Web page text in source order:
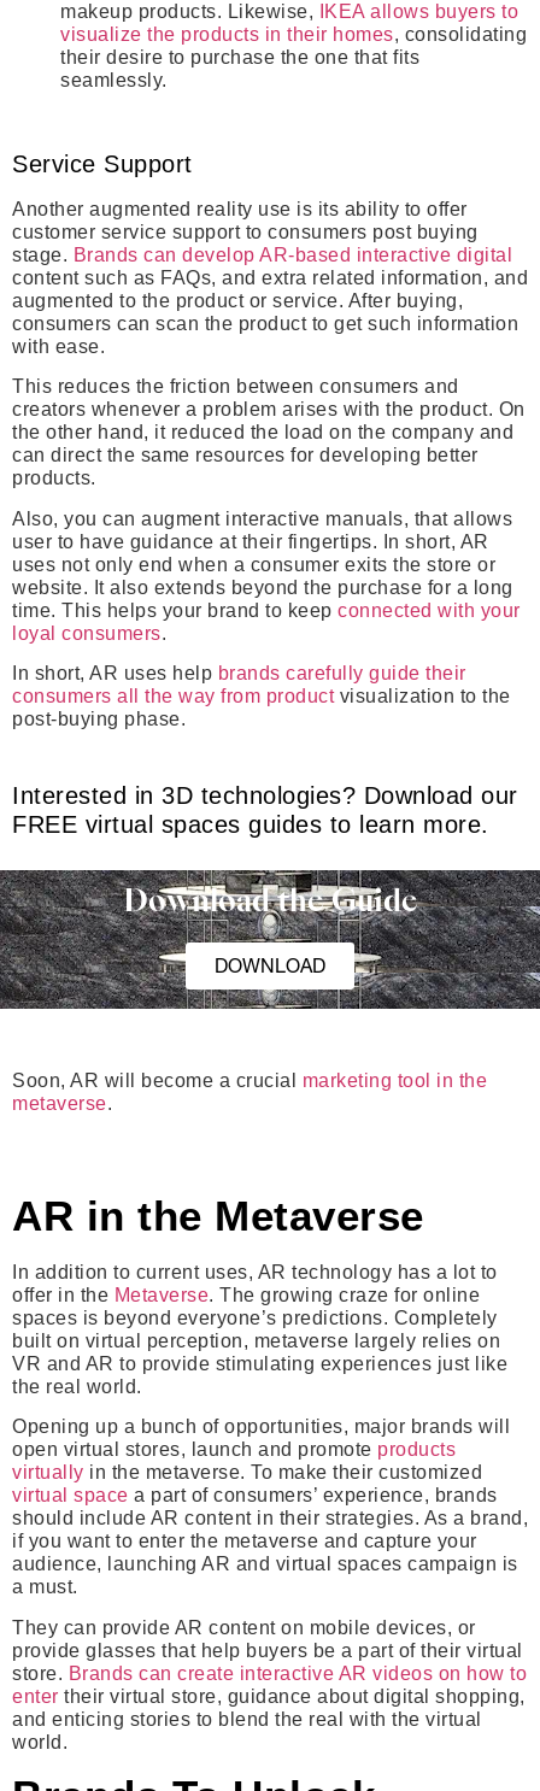
makeup products. Likewise,
IKEA allows buyers to
visualize the products in their homes, consolidating
their desire to purchase the one that fits
seamlessly.
Service Support
Another augmented reality use is its ability to offer
customer service support to consumers post buying
stage. Brands can develop AR-based interactive digital
content such as FAQs, and extra related information, and
augmented to the product or service. After buying,
consumers can scan the product to get such information
with ease.
This reduces the friction between consumers and
creators whenever a problem arises with the product. On
the other hand, it reduced the load on the company and
can direct the same resources for developing better
products.
Also, you can augment interactive manuals, that allows
user to have guidance at their fingertips. In short, AR
uses not only end when a consumer exits the store or
website. It also extends beyond the purchase for a long
time. This helps your brand to keep connected with your
loyal consumers.
In short, AR uses help brands carefully guide their
consumers all the way from productvisualization to the
post-buying phase.
Interested in 3D technologies? Download our
FREE virtual spaces guides to learn more.
Download the Guide
DOWNLOAD
Soon, AR will become a crucial marketing tool in the
metaverse.
AR in the Metaverse
In addition to current uses, AR technology has a lot to
offer in the Metaverse. The growing craze for online
spaces is beyond everyone’s predictions. Completely
built on virtual perception, metaverse largely relies on
VR and AR to provide stimulating experiences just like
the real world.
Opening up a bunch of opportunities, major brands will
open virtual stores, launch and promote products
virtually in the metaverse. To make their customized
virtual space a part of consumers’ experience, brands
should include AR content in their strategies. As a brand,
if you want to enter the metaverse and capture your
audience, launching AR and virtual spaces campaign is
a must.
They can provide AR content on mobile devices, or
provide glasses that help buyers be a part of their virtual
store. Brands can create interactive AR videos on how to
enter their virtual store, guidance about digital shopping,
and enticing stories to blend the real with the virtual
world.